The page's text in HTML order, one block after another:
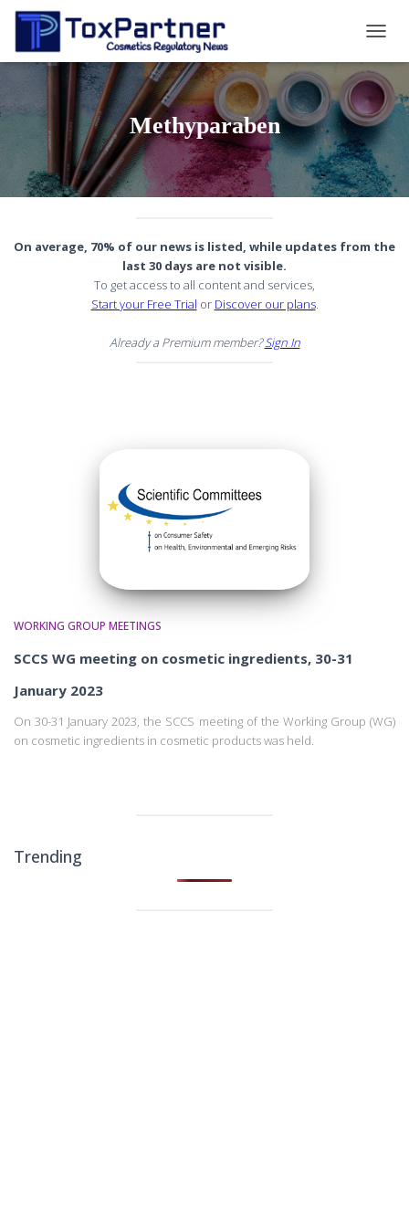
Methyparaben
On average, 70% of our news is listed, while updates from the
last 30 days are not visible.
To get access to all content and services,
Start your Free Trial or Discover our plans.
Already a Premium member?Sign In
WORKING GROUP MEETINGS
SCCS WG meeting on cosmetic ingredients, 30-31
January 2023
On 30-31 January 2023, the SCCS meeting of the Working Group (WG)
on cosmetic ingredients in cosmetic products was held.
Trending